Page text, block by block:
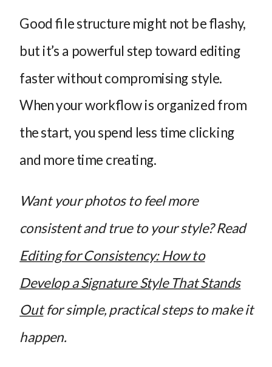
Good file structure might not be flashy,
but it’s a powerful step toward editing
faster without compromising style.
When your workflow is organized from
the start, you spend less time clicking
and more time creating.
Want your photos to feel more
consistent and true to your style? Read
Editing for Consistency: How to
Develop a Signature Style That Stands
Outfor simple, practical steps to make it
happen.